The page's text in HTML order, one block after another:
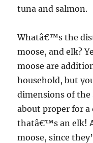
tuna and salmon.
Whatâ€™s the
moose, and elk?
moose are
household, but
dimensions of the
about proper for
thatâ€™s an elk!
moose, since